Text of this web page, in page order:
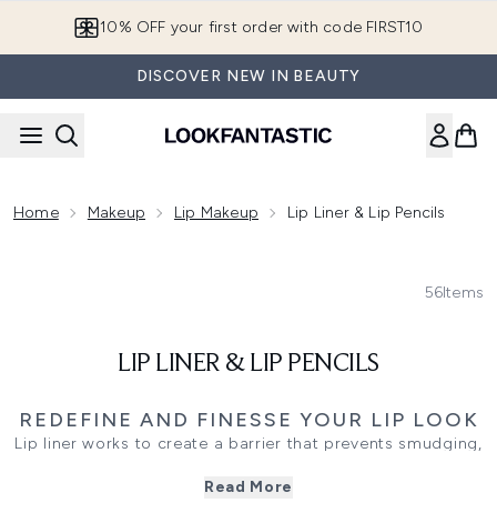
10% OFF your first order with code FIRST10
DISCOVER NEW IN BEAUTY
Home Makeup Lip Makeup Lip Liner & Lip Pencils
56Items
LIP LINER & LIP PENCILS
REDEFINE AND FINESSE YOUR LIP LOOK
Lip liner works to create a barrier that prevents smudging,
become your new favourite product after watching it do
Read More